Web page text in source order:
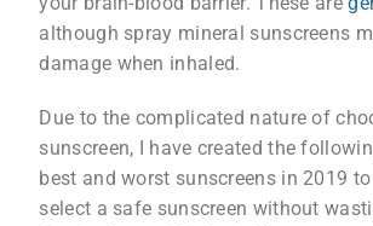
although spray mineral sunscreens
damage when inhaled.
Due to the complicated nature of
sunscreen, I have created the
best and worst sunscreens in 2019
select a safe sunscreen without